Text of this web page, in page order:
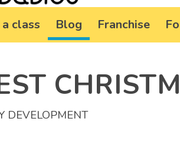
class Blog Franchise
DEVELOPMENT